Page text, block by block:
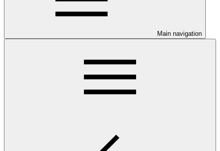
Main navigation